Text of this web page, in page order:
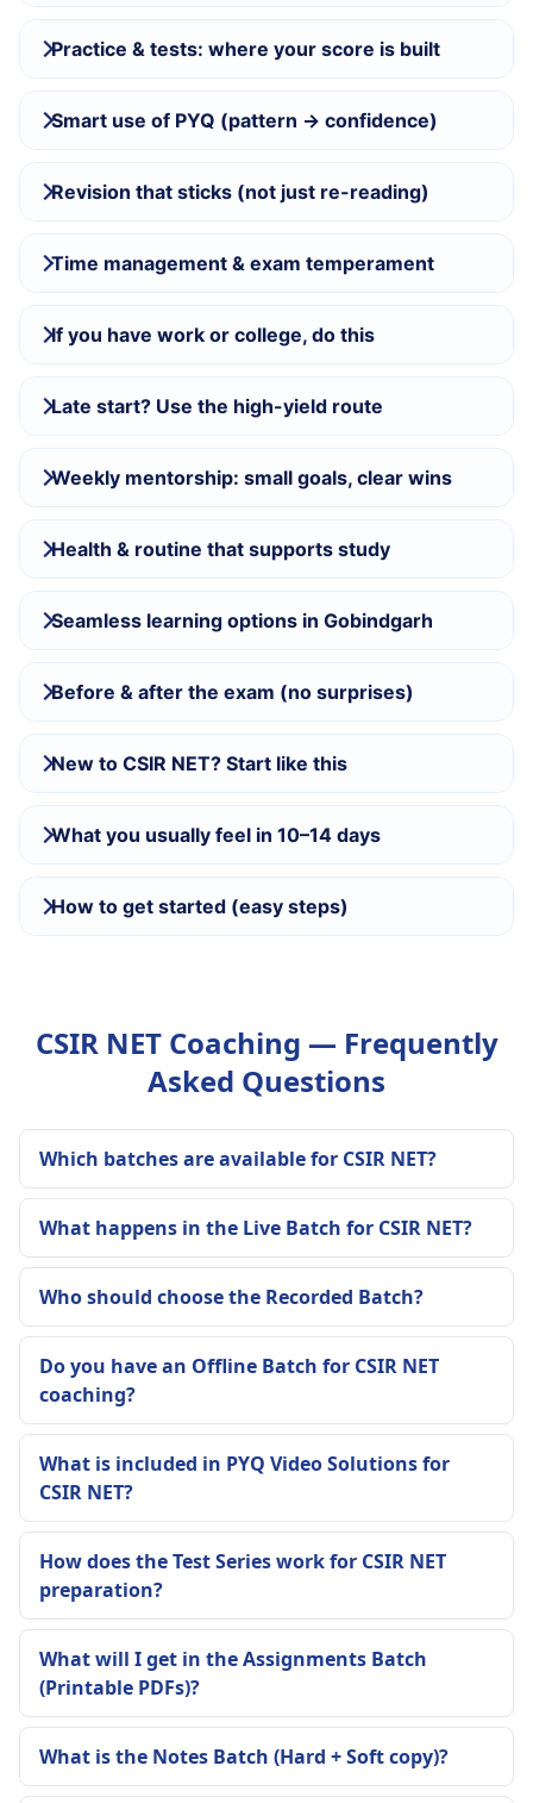
Practice & tests: where your score is built
Smart use of PYQ (pattern → confidence)
Revision that sticks (not just re-reading)
Time management & exam temperament
If you have work or college, do this
Late start? Use the high-yield route
Weekly mentorship: small goals, clear wins
Health & routine that supports study
Seamless learning options in Gobindgarh
Before & after the exam (no surprises)
New to CSIR NET? Start like this
What you usually feel in 10–14 days
How to get started (easy steps)
CSIR NET Coaching — Frequently
Asked Questions
Which batches are available for CSIR NET?
What happens in the Live Batch for CSIR NET?
Who should choose the Recorded Batch?
Do you have an Offline Batch for CSIR NET
coaching?
What is included in PYQ Video Solutions for
CSIR NET?
How does the Test Series work for CSIR NET
preparation?
What will I get in the Assignments Batch
(Printable PDFs)?
What is the Notes Batch (Hard + Soft copy)?